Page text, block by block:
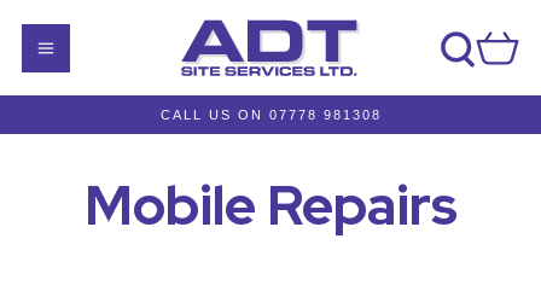
CALL US ON 07778 981308
Mobile Repairs